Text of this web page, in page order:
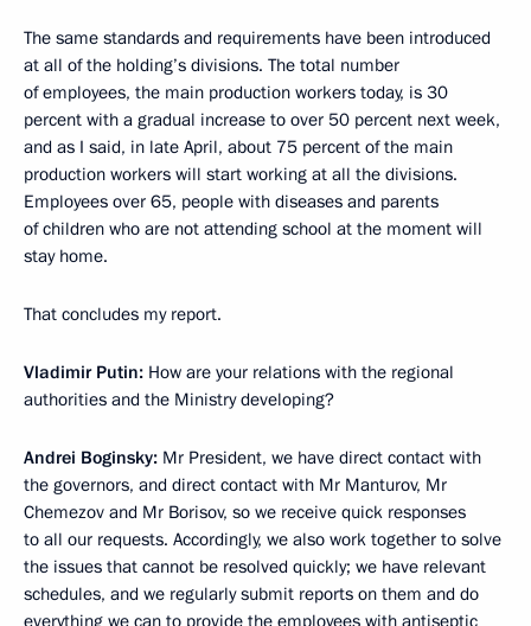
The same standards and requirements have been introduced
at all of the holding’s divisions. The total number
of employees, the main production workers today, is 30
percent with a gradual increase to over 50 percent next week,
and as I said, in late April, about 75 percent of the main
production workers will start working at all the divisions.
Employees over 65, people with diseases and parents
of children who are not attending school at the moment will
stay home.
That concludes my report.
Vladimir Putin: How are your relations with the regional
authorities and the Ministry developing?
Andrei Boginsky: Mr President, we have direct contact with
the governors, and direct contact with Mr Manturov, Mr
Chemezov and Mr Borisov, so we receive quick responses
to all our requests. Accordingly, we also work together to solve
the issues that cannot be resolved quickly; we have relevant
schedules, and we regularly submit reports on them and do